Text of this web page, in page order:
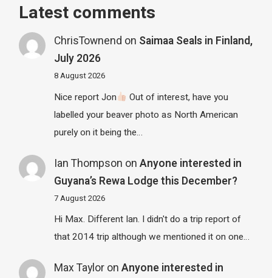
Latest comments
ChrisTownend on Saimaa Seals in Finland,
July 2026
8 August 2026
Nice report Jon
Out of interest, have you
labelled your beaver photo as North American
purely on it being the…
Ian Thompson on Anyone interested in
Guyana’s Rewa Lodge this December?
7 August 2026
Hi Max. Different Ian. I didn't do a trip report of
that 2014 trip although we mentioned it on one…
Max Tayloron Anyone interested in